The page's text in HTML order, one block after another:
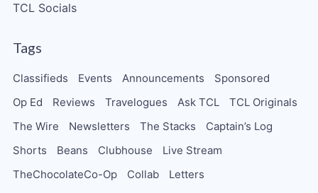
TCL Socials
Tags
Classifieds Events Announcements
Sponsored
Op Ed
Reviews Travelogues Ask TCL
TCL Originals
The Wire
Newsletters The Stacks
Captain’s Log
Shorts
Beans Clubhouse
Live Stream
TheChocolateCo-Op
Collab
Letters